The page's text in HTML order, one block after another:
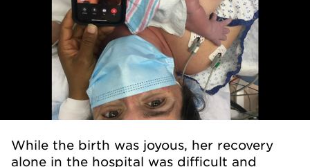
While the birth was joyous, her recovery
alone in the hospital was difficult and